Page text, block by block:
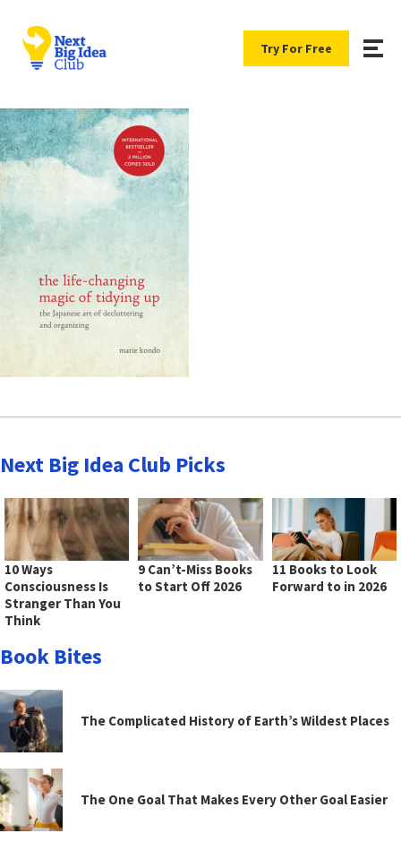
Try For Free
Next Big Idea Club Picks
10 Ways
Consciousness Is
Stranger Than You
Think
9 Can’t-Miss Books
to Start Off 2026
11 Books to Look
Forward to in 2026
Book Bites
The Complicated History of Earth’s Wildest Places
The One Goal That Makes Every Other Goal Easier